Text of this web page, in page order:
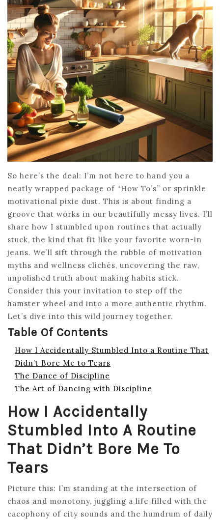
So here’s the deal: I’m not here to hand you a
neatly wrapped package of “How To’s” or sprinkle
motivational pixie dust. This is about finding a
groove that works in our beautifully messy lives. I’ll
share how I stumbled upon routines that actually
stuck, the kind that fit like your favorite worn-in
jeans. We’ll sift through the rubble of motivation
myths and wellness clichés, uncovering the raw,
unpolished truth about making habits stick.
Consider this your invitation to step off the
hamster wheel and into a more authentic rhythm.
Let’s dive into this wild journey together.
Table Of Contents
How I Accidentally Stumbled Into a Routine That
Didn’t Bore Me to Tears
The Dance of Discipline
The Art of Dancing with Discipline
How I Accidentally
Stumbled Into A Routine
That Didn’t Bore Me To
Tears
Picture this: I’m standing at the intersection of
chaos and monotony, juggling a life filled with the
cacophony of city sounds and the humdrum of daily